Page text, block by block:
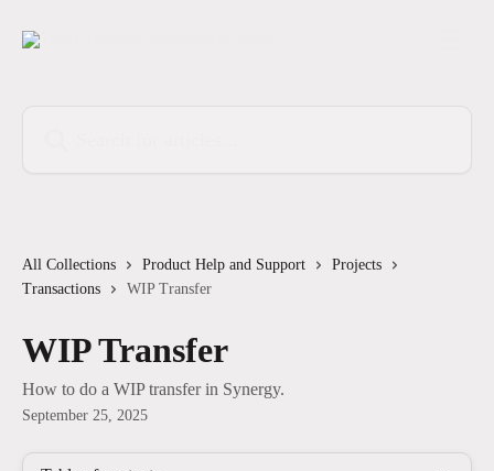
All Collections Product Help and Support
Projects
Transactions
WIP Transfer
WIP Transfer
How to do a WIP transfer in Synergy.
September 25, 2025